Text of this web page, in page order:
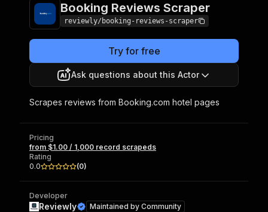
Booking Reviews Scraper
reviewly/booking-reviews-scraper
Try for free
Ask questions about this Actor
Scrapes reviews from Booking.com hotel pages
Pricing
from $1.00 / 1,000 record scrapeds
Rating
0.0
(0)
Developer
Reviewly Maintained by Community